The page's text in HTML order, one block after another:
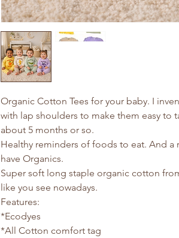
Organic Cotton Tees for your baby. I
with lap shoulders to make them easy to
about 5 months or so.
Healthy reminders of foods to eat. And
have Organics.
Super soft long staple organic cotton
like you see nowadays.
Features:
*Ecodyes
*All Cotton comfort tag